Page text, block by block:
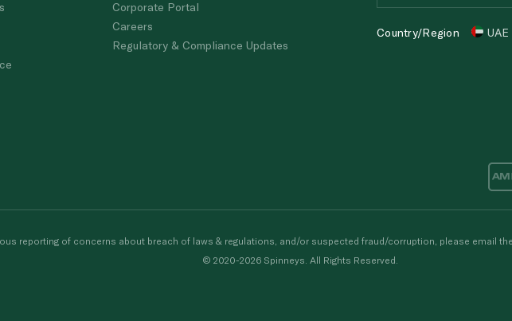
Corporate Portal
Careers
Regulatory & Compliance Updates
Country/Region UAE
reporting of concerns about breach of laws & regulations, and/or suspected fraud/corruption, please email
© 2020-2026 Spinneys. All Rights Reserved.